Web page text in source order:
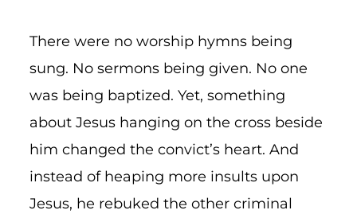
There were no worship hymns being
sung. No sermons being given. No one
was being baptized. Yet, something
about Jesus hanging on the cross beside
him changed the convict’s heart. And
instead of heaping more insults upon
Jesus, he rebuked the other criminal